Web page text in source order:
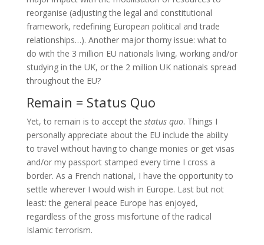
reorganise (adjusting the legal and constitutional
framework, redefining European political and trade
relationships…). Another major thorny issue: what to
do with the 3 million EU nationals living, working and/or
studying in the UK, or the 2 million UK nationals spread
throughout the EU?
Remain = Status Quo
Yet, to remain is to accept the status quo. Things I
personally appreciate about the EU include the ability
to travel without having to change monies or get visas
and/or my passport stamped every time I cross a
border. As a French national, I have the opportunity to
settle wherever I would wish in Europe. Last but not
least: the general peace Europe has enjoyed,
regardless of the gross misfortune of the radical
Islamic terrorism.